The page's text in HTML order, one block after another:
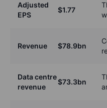
Adjusted
EPS
$1.77
Revenue $78.9bn
Data centre
revenue
$73.3bn